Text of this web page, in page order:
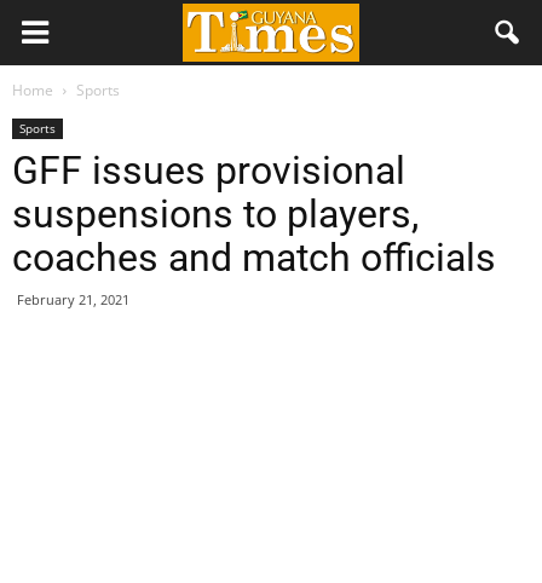
Home Sports
Sports
GFF issues provisional
suspensions to players,
coaches and match officials
February 21, 2021